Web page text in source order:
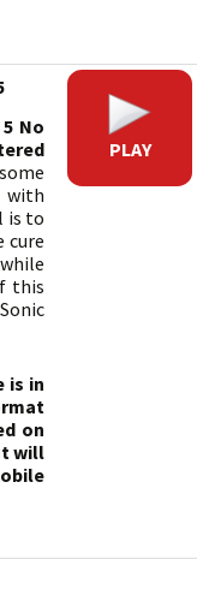
5 No
with
is to
cure
this
is in
on
will
PLAY